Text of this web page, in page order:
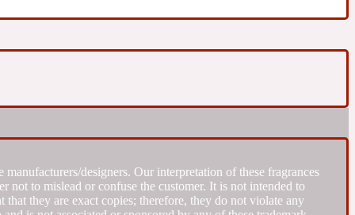
designers. Our interpretation of these fragrances
not to mislead or confuse the customer. It is not intended to
they are exact copies; therefore, they do not violate any